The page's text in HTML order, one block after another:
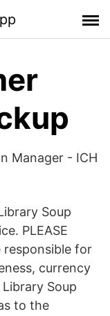
Manager - ICH
Soup
PLEASE
responsible for
currency
Soup
to the